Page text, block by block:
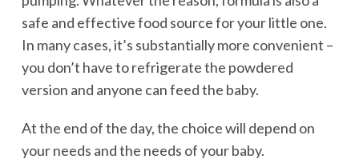
safe and effective food source for your little one.
In many cases, it’s substantially more convenient –
you don’t have to refrigerate the powdered
version and anyone can feed the baby.
At the end of the day, the choice will depend on
your needs and the needs of your baby.